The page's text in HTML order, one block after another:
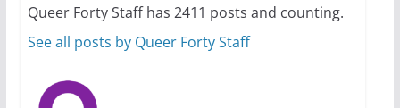
October 24, 2024
6 min read
Queer Forty Staff has 2411 posts and counting.
See all posts by Queer Forty Staff